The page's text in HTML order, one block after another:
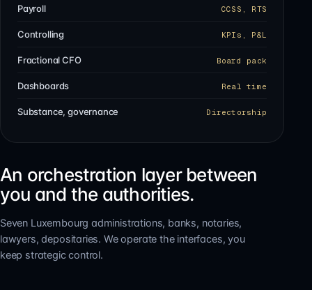
Payroll CCSS, RTS
Controlling KPIs, P&L
Fractional CFO Board pack
Dashboards Real time
Substance, governance Directorship
An orchestration layer between
you and the authorities.
Seven Luxembourg administrations, banks, notaries,
lawyers, depositaries. We operate the interfaces, you
keep strategic control.